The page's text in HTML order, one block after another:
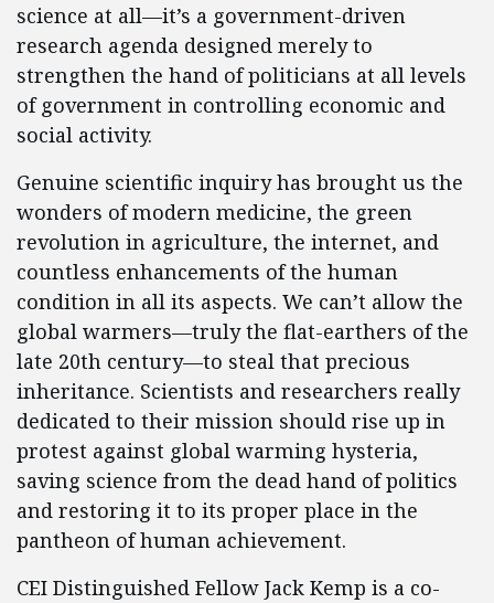
science at all—it’s a government-driven
research agenda designed merely to
strengthen the hand of politicians at all levels
of government in controlling economic and
social activity.
Genuine scientific inquiry has brought us the
wonders of modern medicine, the green
revolution in agriculture, the internet, and
countless enhancements of the human
condition in all its aspects. We can’t allow the
global warmers—truly the flat-earthers of the
late 20th century—to steal that precious
inheritance. Scientists and researchers really
dedicated to their mission should rise up in
protest against global warming hysteria,
saving science from the dead hand of politics
and restoring it to its proper place in the
pantheon of human achievement.
CEI Distinguished Fellow Jack Kemp is a co-